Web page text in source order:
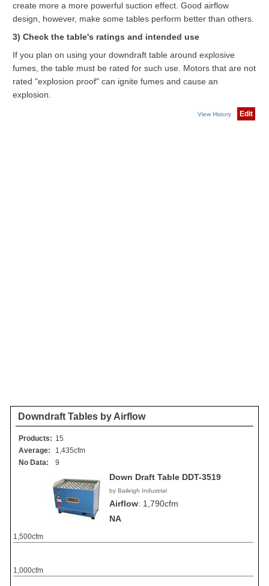
create more a more powerful suction effect. Good airflow
design, however, make some tables perform better than others.
3) Check the table's ratings and intended use
If you plan on using your downdraft table around explosive
fumes, the table must be rated for such use. Motors that are not
rated "explosion proof" can ignite fumes and cause an
explosion.
View History Edit
Downdraft Tables by Airflow
Products: 15
Average:
1,435cfm
No Data:
9
Down Draft Table DDT-3519
by Baileigh Industrial
Airflow: 1,790cfm
NA
1,000cfm
1,500cfm